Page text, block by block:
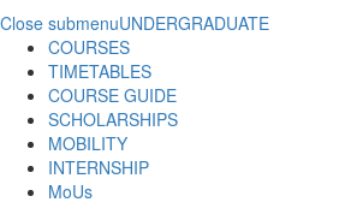
Close submenuUNDERGRADUATE
COURSES
TIMETABLES
COURSE GUIDE
SCHOLARSHIPS
MOBILITY
INTERNSHIP
MoUs